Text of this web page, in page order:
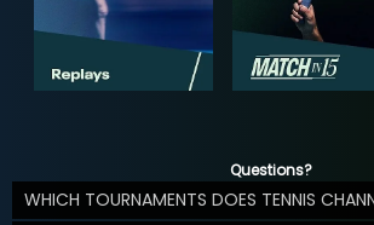
Questions?
WHICH TOURNAMENTS DOES TENNIS